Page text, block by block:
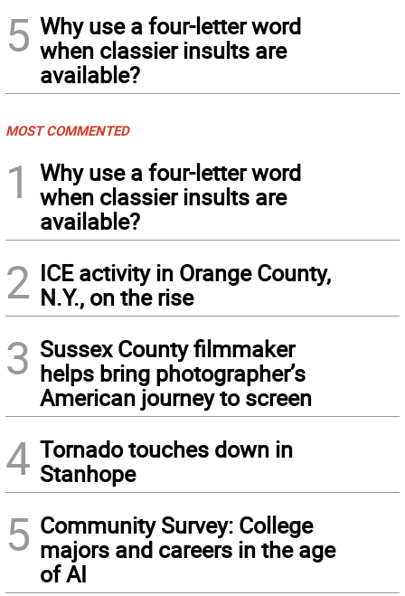
5 Why use a four-letter word
when classier insults are
available?
MOST COMMENTED
1
Why use a four-letter word
when classier insults are
available?
2 ICE activity in Orange County,
N.Y., on the rise
3 Sussex County filmmaker
helps bring photographer’s
American journey to screen
4 Tornado touches down in
Stanhope
5 Community Survey: College
majors and careers in the age
of AI